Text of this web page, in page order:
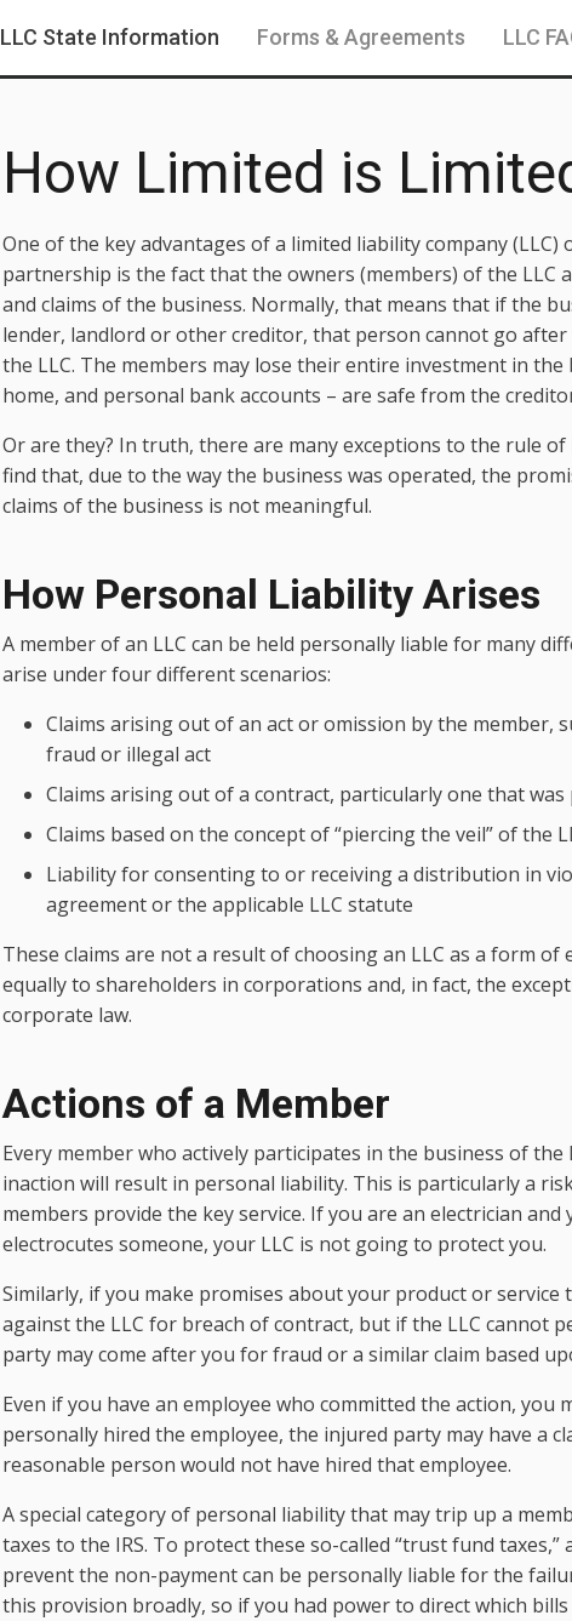
LLC State Information Forms & Agreements LLC
How Limited is
One of the key advantages of a limited liability company
partnership is the fact that the owners (members) of the LLC
and claims of the business. Normally, that means that if the
lender, landlord or other creditor, that person cannot go
the LLC. The members may lose their entire investment in
home, and personal bank accounts – are safe from the
Or are they? In truth, there are many exceptions to the rule
find that, due to the way the business was operated, the
claims of the business is not meaningful.
How Personal Liability Arises
A member of an LLC can be held personally liable for many
arise under four different scenarios:
Claims arising out of an act or omission by the member,
fraud or illegal act
Claims arising out of a contract, particularly one that
Claims based on the concept of “piercing the veil” of the
Liability for consenting to or receiving a distribution in
agreement or the applicable LLC statute
These claims are not a result of choosing an LLC as a form
equally to shareholders in corporations and, in fact, the
corporate law.
Actions of a Member
Every member who actively participates in the business of
inaction will result in personal liability. This is particularly a
members provide the key service. If you are an electrician
electrocutes someone, your LLC is not going to protect you.
Similarly, if you make promises about your product or
against the LLC for breach of contract, but if the LLC cannot
party may come after you for fraud or a similar claim based
Even if you have an employee who committed the action, you
personally hired the employee, the injured party may have a
reasonable person would not have hired that employee.
A special category of personal liability that may trip up a
taxes to the IRS. To protect these so-called “trust fund
prevent the non-payment can be personally liable for the
this provision broadly, so if you had power to direct which bills